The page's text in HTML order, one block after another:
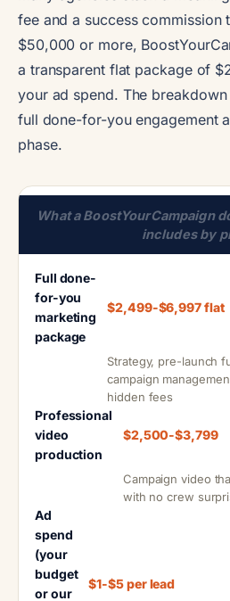
fee and a success
$50,000 or more,
a transparent flat package of
your ad spend. The
full done-for-you engagement
phase.
What a BoostYourCampaign
includes by
Full done-
for-you
marketing
package
$2,499-$6,997 flat
Strategy, pre-launch
campaign
hidden fees
Professional
video
production
$2,500-$3,799
Campaign video
with no crew
Ad
spend
(your
budget
or our
$1-$5 per lead